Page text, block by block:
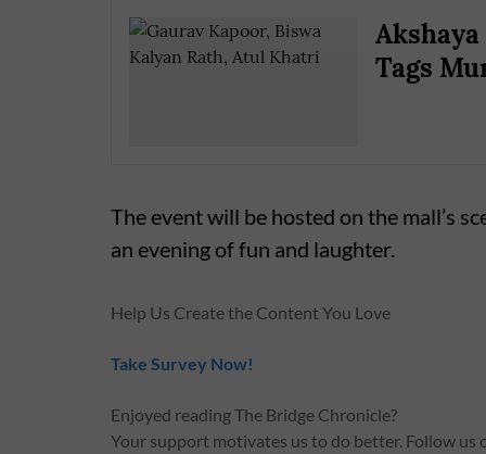
Tags
The event will be hosted on the mall’s
an evening of fun and laughter.
Help Us Create the Content You Love
Take Survey Now!
Enjoyed reading The Bridge Chronicle?
Your support motivates us to do better. Follow us